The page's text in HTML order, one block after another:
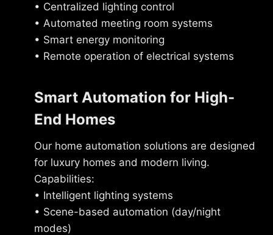
• Centralized lighting control
• Automated meeting room systems
• Smart energy monitoring
• Remote operation of electrical systems
Smart Automation for High-
End Homes
Our home automation solutions are designed
for luxury homes and modern living.
Capabilities:
• Intelligent lighting systems
• Scene-based automation (day/night
modes)